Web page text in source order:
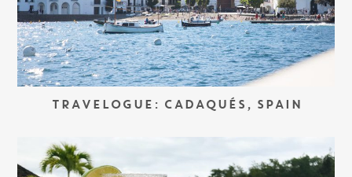
TRAVELOGUE: CADAQUÉS, SPAIN